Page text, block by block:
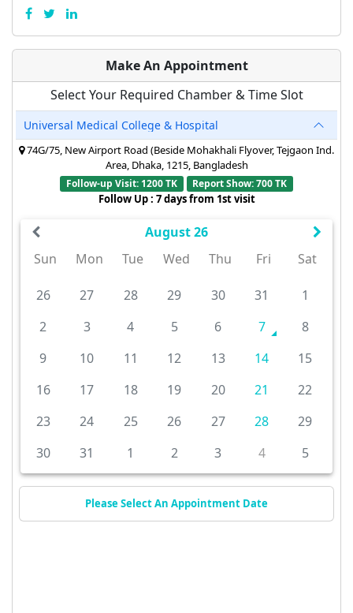
Make An Appointment
Select Your Required Chamber & Time Slot
Universal Medical College & Hospital
74G/75, New Airport Road (Beside Mohakhali Flyover, Tejgaon Ind.
Area, Dhaka, 1215, Bangladesh
Follow-up Visit: 1200 TK Report Show: 700 TK
Follow Up : 7 days from 1st visit
August 26
Sun
Mon Tue Wed Thu Fri Sat
26 27 28 29 30 31
1
2
3 4 5 6 7
8
9
10 11 12 13 14
15
16
17 18 19 20 21
22
23
24 25 26 27 28
29
30
31 1 2 3 4 5
Please Select An Appointment Date